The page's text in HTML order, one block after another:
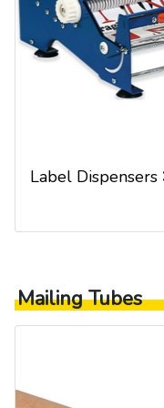
Label Dispensers
Mailing Tubes